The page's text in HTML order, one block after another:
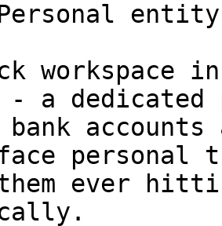
entity
workspace
a dedicated
bank
personal
ever